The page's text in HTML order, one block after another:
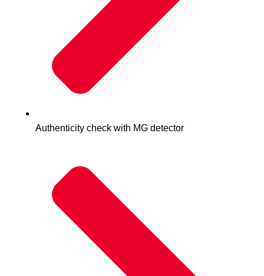
Authenticity check with MG detector